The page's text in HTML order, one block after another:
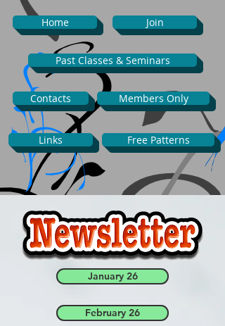
Home Join
Past Classes & Seminars
Contacts Members Only
Links Free Patterns
January 26
February 26